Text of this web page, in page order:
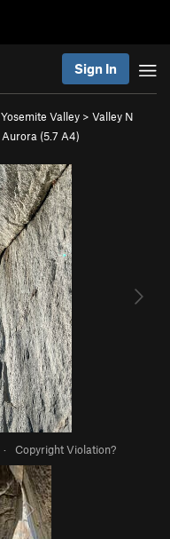
Sign In
Yosemite Valley > Valley N
Aurora (5.7 A4)
· Copyright Violation?